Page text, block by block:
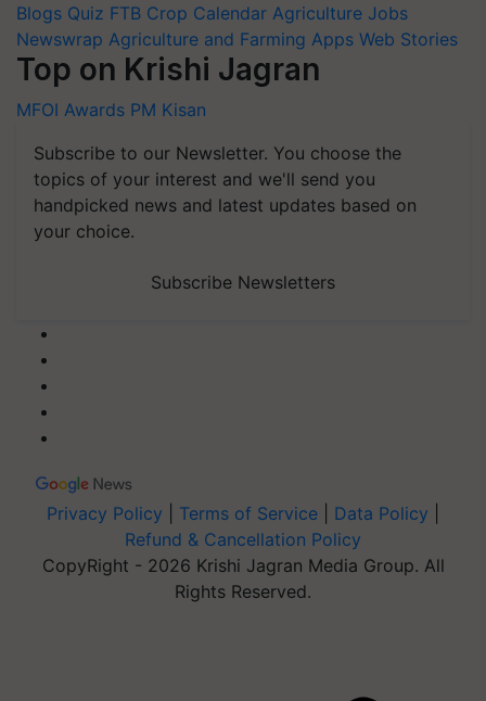
Blogs Quiz FTB Crop Calendar Agriculture Jobs
Newswrap Agriculture and Farming Apps Web Stories
Top on Krishi Jagran
MFOI Awards PM Kisan
Subscribe to our Newsletter. You choose the
topics of your interest and we'll send you
handpicked news and latest updates based on
your choice.
Subscribe Newsletters
Privacy Policy Terms of Service Data Policy
Refund & Cancellation Policy
CopyRight - 2026 Krishi Jagran Media Group. All
Rights Reserved.